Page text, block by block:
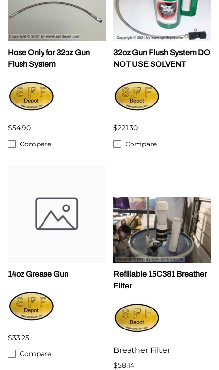
Hose Only for 32oz Gun
Flush System
$54.90
Compare
32oz Gun Flush System DO
NOT USE SOLVENT
$221.30
Compare
14oz Grease Gun
$33.25
Compare
Refillable 15C381 Breather
Filter
Breather Filter
$58.14